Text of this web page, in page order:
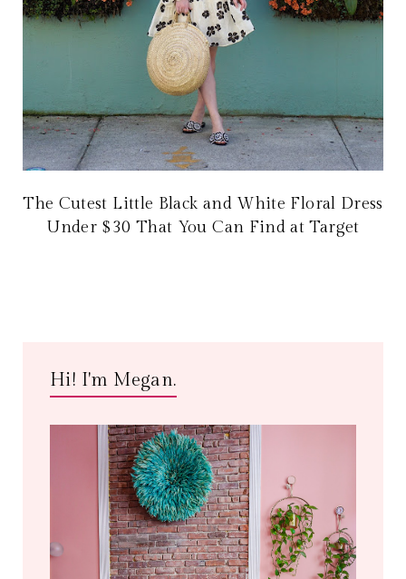
The Cutest Little Black and White Floral Dress
Under $30 That You Can Find at Target
Hi! I'm Megan.